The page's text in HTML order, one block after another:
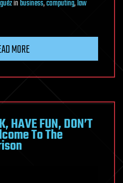
inbusiness,computing,law
MORE
HAVE FUN, DON’T
To The